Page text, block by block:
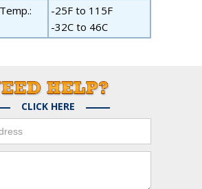
-25F to 115F
-32C to 46C
CLICK HERE